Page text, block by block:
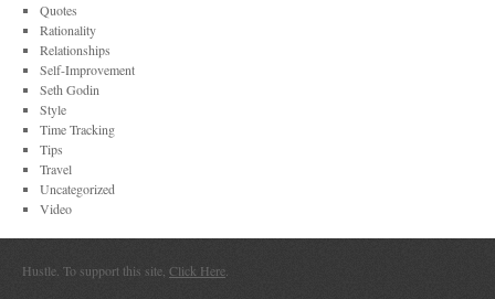
Quotes
Rationality
Relationships
Self-Improvement
Seth Godin
Style
Time Tracking
Tips
Travel
Uncategorized
Video
Hustle. To support this site, Click Here